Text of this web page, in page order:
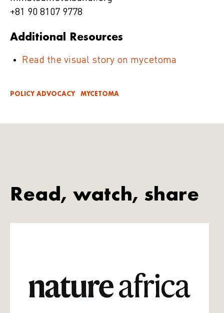
+81 90 8107 9778
Additional Resources
Read the visual story on mycetoma
POLICY ADVOCACY MYCETOMA
Read, watch, share